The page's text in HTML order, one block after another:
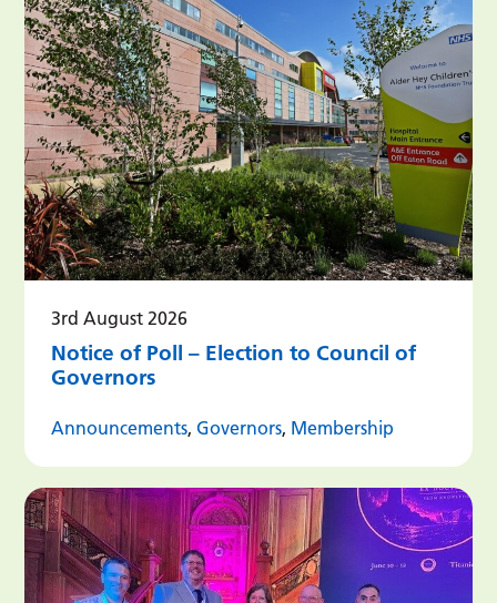
3rd August 2026
Notice of Poll – Election to Council of
Governors
Announcements,Governors, Membership